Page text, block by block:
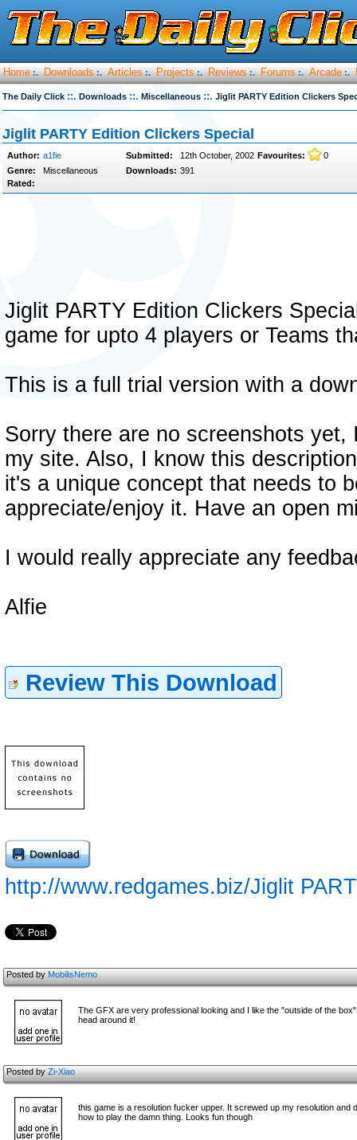
Home :. Downloads :. Articles :. Projects :. Reviews :. Forums :. Arcade :.
The Daily Click ::. Downloads ::. Miscellaneous ::. Jiglit PARTY Edition Clickers
Jiglit PARTY Edition Clickers Special
Author: a1fie Submitted: 12th October, 2002 Favourites:
0
Genre:
Miscellaneous Downloads: 391
Rated:
Jiglit PARTY Edition Clickers
game for upto 4 players or Teams
This is a full trial version with a
Sorry there are no screenshots
my site. Also, I know this
it's a unique concept that needs to
appreciate/enjoy it. Have an open
I would really appreciate any
Alfie
Review This Download
http://www.redgames.biz/Jiglit
Posted byMobilisNemo
The GFX are very professional looking and I like the "outside of the
head around it!
Posted byZi-Xiao
this game is a resolution fucker upper. It screwed up my resolution
how to play the damn thing. Looks fun though